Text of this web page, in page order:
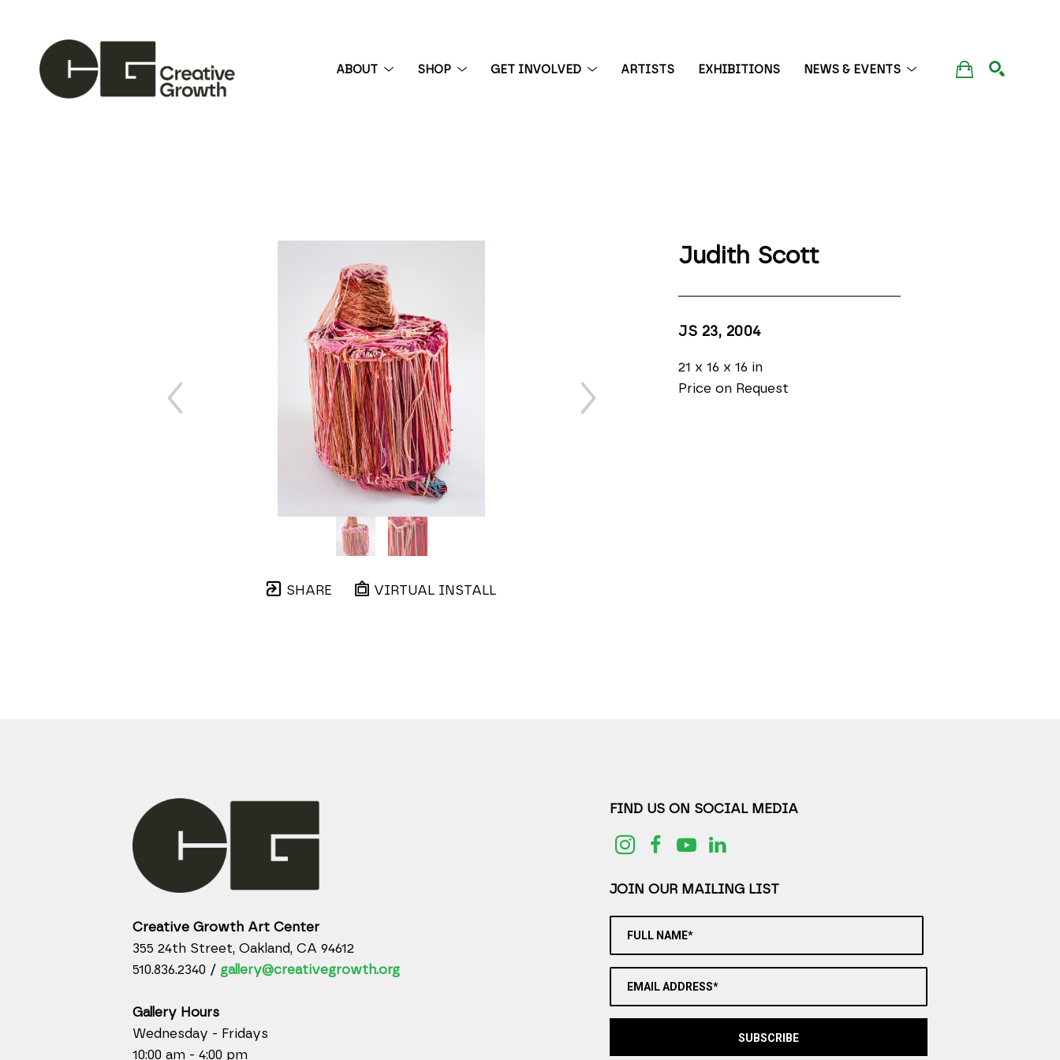
ABOUT SHOP GET INVOLVED ARTISTS EXHIBITIONS NEWS & EVENTS
SHARE VIRTUAL INSTALL
Judith Scott
JS 23, 2004
21 x 16 x 16 in
Price on Request
Creative Growth Art Center
355 24th Street, Oakland, CA 94612
510.836.2340 / gallery@creativegrowth.org
Gallery Hours
Wednesday - Fridays
10:00 am - 4:00 pm
FIND US ON SOCIAL MEDIA
JOIN OUR MAILING LIST
FULL NAME*
EMAIL ADDRESS*
SUBSCRIBE